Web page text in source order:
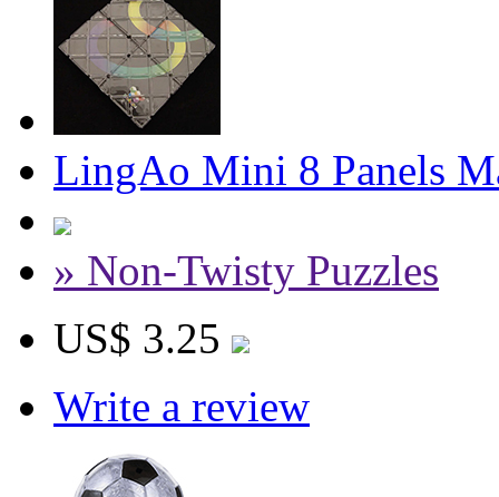
LingAo Mini 8 Panels
» Non-Twisty Puzzles
US$ 3.25
Write a review